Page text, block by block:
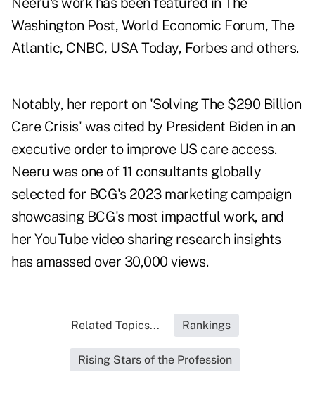
Washington Post, World Economic Forum, The
Atlantic, CNBC, USA Today, Forbes and others.
Notably, her report on 'Solving The $290 Billion
Care Crisis' was cited by President Biden in an
executive order to improve US care access.
Neeru was one of 11 consultants globally
selected for BCG's 2023 marketing campaign
showcasing BCG's most impactful work, and
her YouTube video sharing research insights
has amassed over 30,000 views.
Related Topics... Rankings
Rising Stars of the Profession